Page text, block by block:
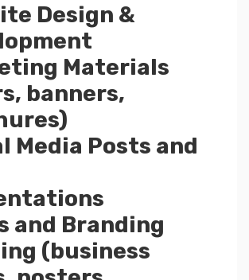
Design &
Materials
banners,
Media Posts and
and Branding
(business